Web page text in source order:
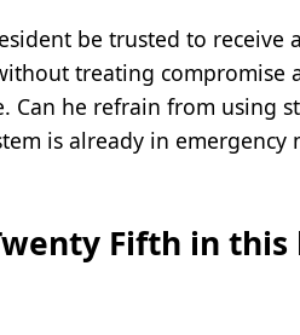
be trusted to receive
treating compromise
Can he refrain from using
is already in
Fifth in